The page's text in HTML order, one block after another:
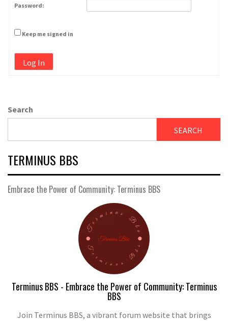
Password:
Keep me signed in
Log In
Search
SEARCH
TERMINUS BBS
Embrace the Power of Community: Terminus BBS
Terminus BBS - Embrace the Power of Community: Terminus
BBS
Join Terminus BBS, a vibrant forum website that brings